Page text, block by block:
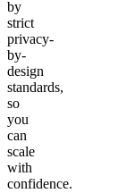
by
strict
privacy-
by-
design
standards,
so
you
can
scale
with
confidence.